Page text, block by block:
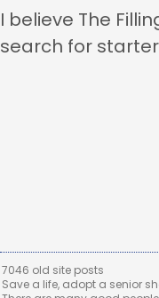
I believe The
search for
7046 old site posts
Save a life, adopt a senior